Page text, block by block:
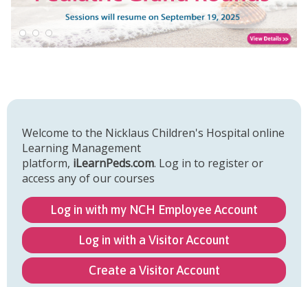
Welcome to the Nicklaus Children's Hospital online
Learning Management
platform, iLearnPeds.com. Log in to register or
access any of our courses
Log in with my NCH Employee Account
Log in with a Visitor Account
Create a Visitor Account